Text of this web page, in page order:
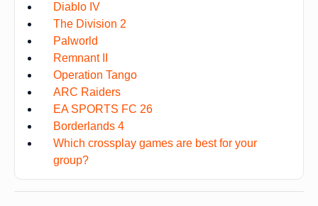
Diablo IV
The Division 2
Palworld
Remnant II
Operation Tango
ARC Raiders
EA SPORTS FC 26
Borderlands 4
Which crossplay games are best for your
group?